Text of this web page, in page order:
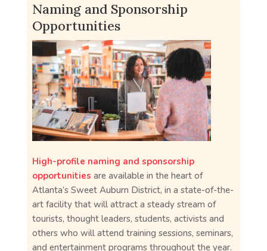
Naming and Sponsorship
Opportunities
High-profile naming and sponsorship
opportunities are available in the heart of
Atlanta’s Sweet Auburn District, in a state-of-the-
art facility that will attract a steady stream of
tourists, thought leaders, students, activists and
others who will attend training sessions, seminars,
and entertainment programs throughout the year.